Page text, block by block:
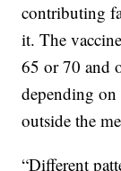
contributing
it. The
65 or 70 and
depending on
outside the
“Different